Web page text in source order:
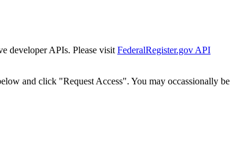
developer APIs. Please visit FederalRegister.gov API
and click "Request Access". You may occassionally be